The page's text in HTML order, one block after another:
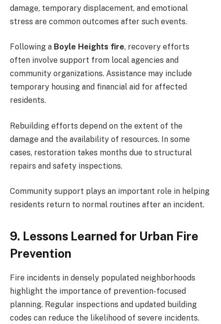
damage, temporary displacement, and emotional
stress are common outcomes after such events.
Following a Boyle Heights fire, recovery efforts
often involve support from local agencies and
community organizations. Assistance may include
temporary housing and financial aid for affected
residents.
Rebuilding efforts depend on the extent of the
damage and the availability of resources. In some
cases, restoration takes months due to structural
repairs and safety inspections.
Community support plays an important role in helping
residents return to normal routines after an incident.
9. Lessons Learned for Urban Fire
Prevention
Fire incidents in densely populated neighborhoods
highlight the importance of prevention-focused
planning. Regular inspections and updated building
codes can reduce the likelihood of severe incidents.